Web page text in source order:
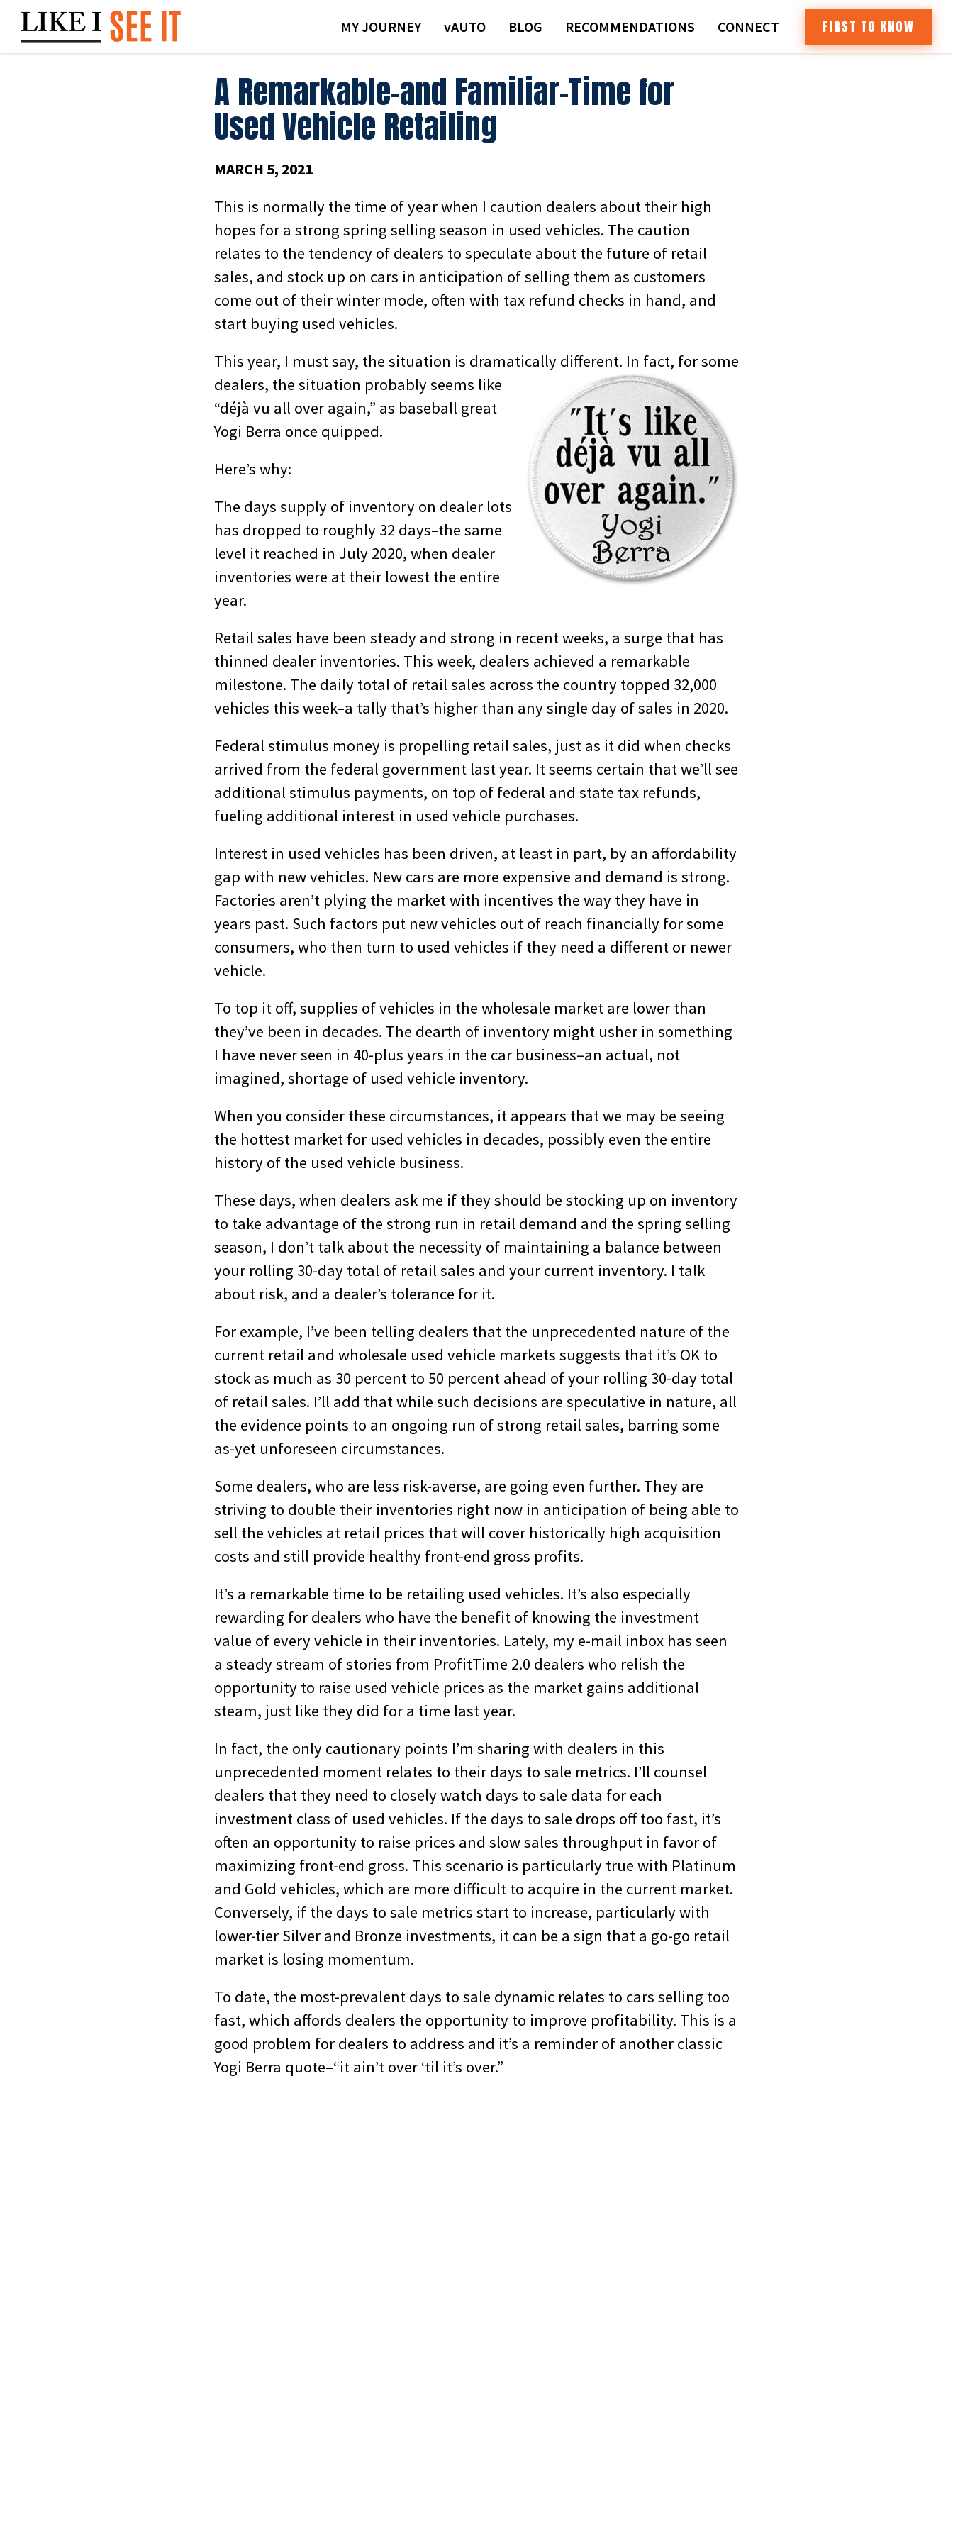
content
MY JOURNEY VAUTO BLOG RECOMMENDATIONS CONNECT FIRST TO KNOW
A Remarkable–and Familiar–Time for
Used Vehicle Retailing
MARCH 5, 2021
This is normally the time of year when I caution dealers about their high
hopes for a strong spring selling season in used vehicles. The caution
relates to the tendency of dealers to speculate about the future of retail
sales, and stock up on cars in anticipation of selling them as customers
come out of their winter mode, often with tax refund checks in hand, and
start buying used vehicles.
This year, I must say, the situation is dramatically different. In fact, for some
dealers, the situation probably seems like
“déjà vu all over again,” as baseball great
Yogi Berra once quipped.
Here’s why:
The days supply of inventory on dealer lots
has dropped to roughly 32 days–the same
level it reached in July 2020, when dealer
inventories were at their lowest the entire
year.
Retail sales have been steady and strong in recent weeks, a surge that has
thinned dealer inventories. This week, dealers achieved a remarkable
milestone. The daily total of retail sales across the country topped 32,000
vehicles this week–a tally that’s higher than any single day of sales in 2020.
Federal stimulus money is propelling retail sales, just as it did when checks
arrived from the federal government last year. It seems certain that we’ll see
additional stimulus payments, on top of federal and state tax refunds,
fueling additional interest in used vehicle purchases.
Interest in used vehicles has been driven, at least in part, by an affordability
gap with new vehicles. New cars are more expensive and demand is strong.
Factories aren’t plying the market with incentives the way they have in
years past. Such factors put new vehicles out of reach financially for some
consumers, who then turn to used vehicles if they need a different or newer
vehicle.
To top it off, supplies of vehicles in the wholesale market are lower than
they’ve been in decades. The dearth of inventory might usher in something
I have never seen in 40-plus years in the car business–an actual, not
imagined, shortage of used vehicle inventory.
When you consider these circumstances, it appears that we may be seeing
the hottest market for used vehicles in decades, possibly even the entire
history of the used vehicle business.
These days, when dealers ask me if they should be stocking up on inventory
to take advantage of the strong run in retail demand and the spring selling
season, I don’t talk about the necessity of maintaining a balance between
your rolling 30-day total of retail sales and your current inventory. I talk
about risk, and a dealer’s tolerance for it.
For example, I’ve been telling dealers that the unprecedented nature of the
current retail and wholesale used vehicle markets suggests that it’s OK to
stock as much as 30 percent to 50 percent ahead of your rolling 30-day total
of retail sales. I’ll add that while such decisions are speculative in nature, all
the evidence points to an ongoing run of strong retail sales, barring some
as-yet unforeseen circumstances.
Some dealers, who are less risk-averse, are going even further. They are
striving to double their inventories right now in anticipation of being able to
sell the vehicles at retail prices that will cover historically high acquisition
costs and still provide healthy front-end gross profits.
It’s a remarkable time to be retailing used vehicles. It’s also especially
rewarding for dealers who have the benefit of knowing the investment
value of every vehicle in their inventories. Lately, my e-mail inbox has seen
a steady stream of stories from ProfitTime 2.0 dealers who relish the
opportunity to raise used vehicle prices as the market gains additional
steam, just like they did for a time last year.
In fact, the only cautionary points I’m sharing with dealers in this
unprecedented moment relates to their days to sale metrics. I’ll counsel
dealers that they need to closely watch days to sale data for each
investment class of used vehicles. If the days to sale drops off too fast, it’s
often an opportunity to raise prices and slow sales throughput in favor of
maximizing front-end gross. This scenario is particularly true with Platinum
and Gold vehicles, which are more difficult to acquire in the current market.
Conversely, if the days to sale metrics start to increase, particularly with
lower-tier Silver and Bronze investments, it can be a sign that a go-go retail
market is losing momentum.
To date, the most-prevalent days to sale dynamic relates to cars selling too
fast, which affords dealers the opportunity to improve profitability. This is a
good problem for dealers to address and it’s a reminder of another classic
Yogi Berra quote–“it ain’t over ‘til it’s over.”